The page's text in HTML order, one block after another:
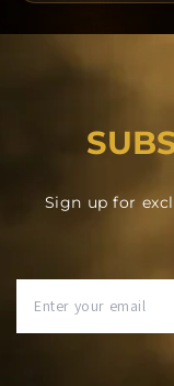
Sign up for